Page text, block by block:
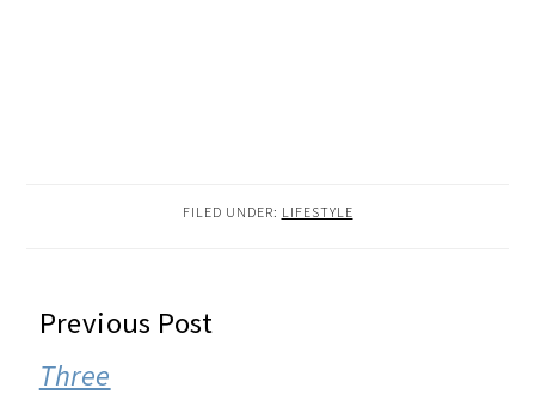
FILED UNDER: LIFESTYLE
READER
INTERACTIONS
Previous Post
Three